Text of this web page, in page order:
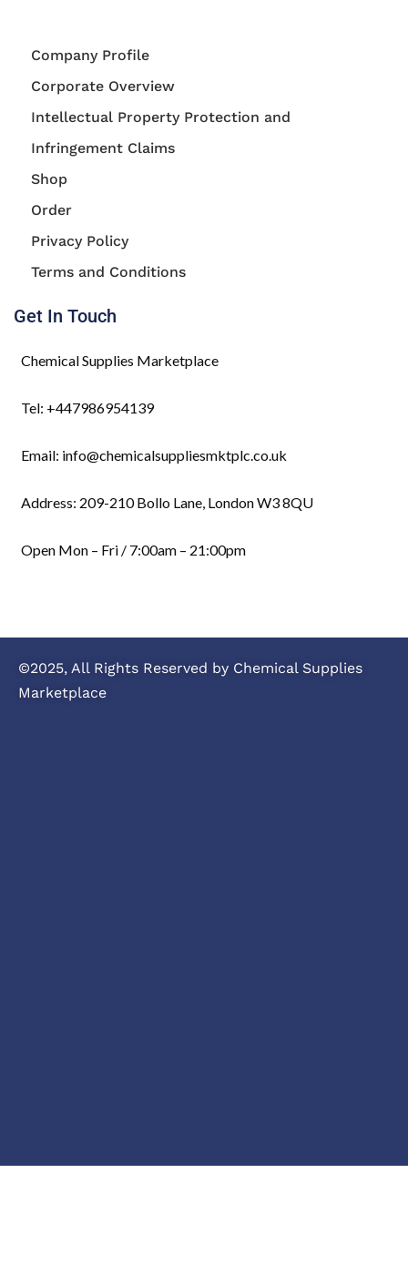
Company Profile
Corporate Overview
Intellectual Property Protection and
Infringement Claims
Shop
Order
Privacy Policy
Terms and Conditions
Get In Touch
Chemical Supplies Marketplace
Tel: +447986954139
Email: info@chemicalsuppliesmktplc.co.uk
Address: 209-210 Bollo Lane, London W3 8QU
Open Mon – Fri / 7:00am – 21:00pm
©2025, All Rights Reserved by Chemical Supplies
Marketplace